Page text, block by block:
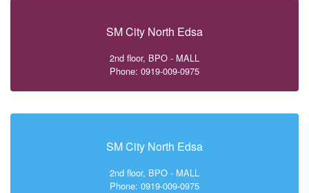
SM City North Edsa
2nd floor, BPO - MALL
Phone: 0919-009-0975
SM City North Edsa
2nd floor, BPO - MALL
Phone: 0919-009-0975